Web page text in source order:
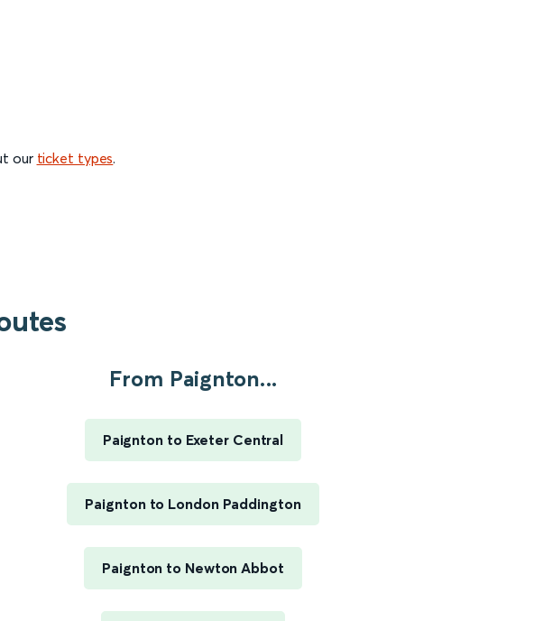
our ticket types.
From Paignton...
Paignton to Exeter Central
Paignton to London Paddington
Paignton to Newton Abbot